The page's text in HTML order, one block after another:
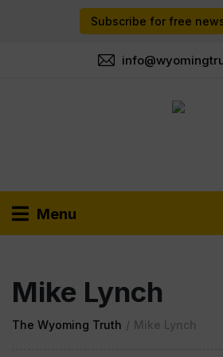
Subscribe for free
Menu
Mike Lynch
The Wyoming Truth / Mike Lynch